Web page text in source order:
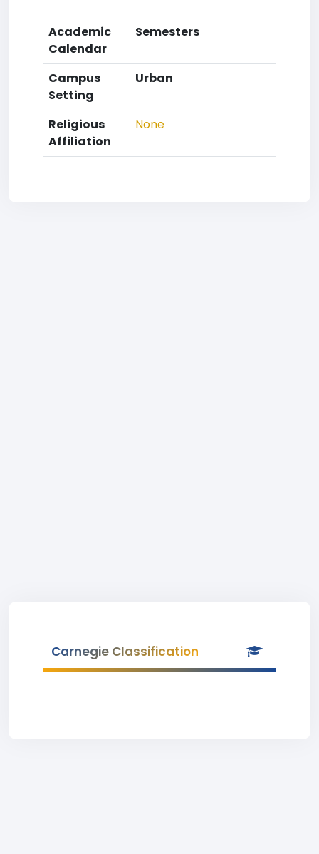
Academic
Calendar
Semesters
Campus
Setting
Urban
Religious
Affiliation
None
Carnegie Classification